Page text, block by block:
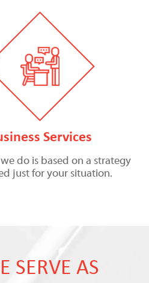
Services
do is based on a strategy
just for your situation.
SERVE AS